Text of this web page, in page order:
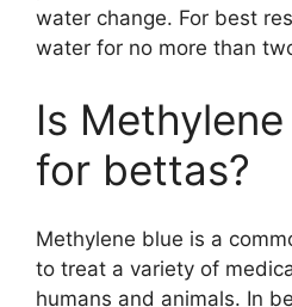
water change. For best
water for no more than
Is
for bettas?
Methylene blue is a
to treat a variety of
humans and animals. In